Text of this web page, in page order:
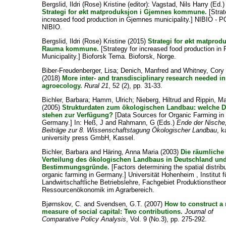
Bergslid, Ildri (Rose) Kristine (editor):Vagstad, Nils Harry (Ed.)
Strategi for økt matproduksjon i Gjemnes kommune.
increased food production in Gjemnes municipality.] NIBIO -
NIBIO.
Bergslid, Ildri (Rose) Kristine (2015)Strategi for økt
Rauma kommune. [Strategy for increased food production in
Municipality.] Bioforsk Tema. Bioforsk, Norge.
Biber-Freudenberger, Lisa; Denich, Manfred andWhitney, Cory
(2018) More inter- and transdisciplinary research needed in
agroecology. Rural 21, 52 (2), pp. 31-33.
Bichler, Barbara; Hamm, Ulrich; Nieberg, Hiltrud and Rippin,
(2005)Strukturdaten zum ökologischen Landbau: welche
stehen zur Verfügung? [Data Sources for Organic Farming in
Germany.] In: Heß, J and Rahmann, G (Eds.)Ende der
Beiträge zur 8. Wissenschaftstagung Ökologischer Landbau,
university press GmbH, Kassel.
Bichler, Barbaraand Häring, Anna Maria(2003) Die räumliche
Verteilung des ökologischen Landbaus in Deutschland
Bestimmungsgründe. [Factors determining the spatial
organic farming in Germany.] Universität Hohenheim , Institut
Landwirtschaftliche Betriebslehre, Fachgebiet
Ressourcenökonomik im Agrarbereich.
Bjørnskov, C. andSvendsen, G.T. (2007) How to construct a
measure of social capital: Two contributions. Journal of
Comparative Policy Analysis, Vol. 9 (No.3), pp. 275-292.